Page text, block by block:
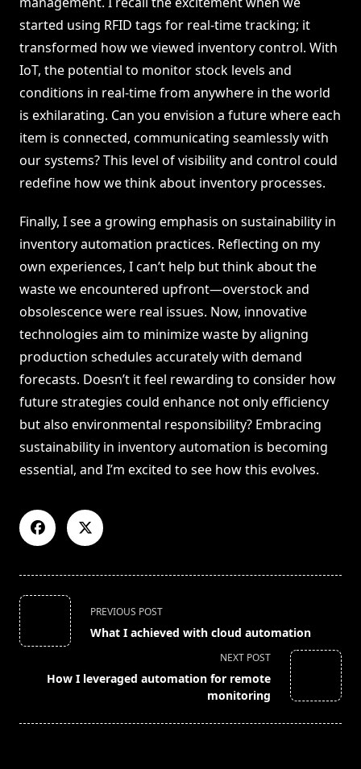
started using RFID tags for real-time tracking; it
transformed how we viewed inventory control. With
IoT, the potential to monitor stock levels and
conditions in real-time from anywhere in the world
is exhilarating. Can you envision a future where each
item is connected, communicating seamlessly with
our systems? This level of visibility and control could
redefine how we think about inventory processes.
Finally, I see a growing emphasis on sustainability in
inventory automation practices. Reflecting on my
own experiences, I can’t help but think about the
waste we encountered upfront—overstock and
obsolescence were real issues. Now, innovative
technologies aim to minimize waste by aligning
production schedules accurately with demand
forecasts. Doesn’t it feel rewarding to consider how
future strategies could enhance not only efficiency
but also environmental responsibility? Embracing
sustainability in inventory automation is becoming
essential, and I’m excited to see how this evolves.
<span
class="nav-
subtitle
reader-
PREVIOUS POST
What I achieved with cloud automation
NEXT POST
How I leveraged automation for remote
monitoring